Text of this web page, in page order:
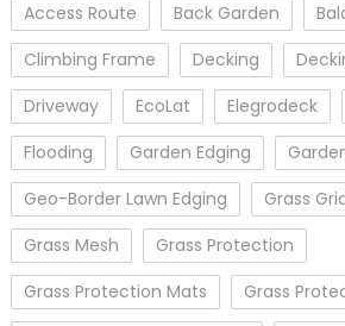
Access Route Back Garden
Climbing Frame
Decking
Driveway
EcoLat Elegrodeck
Flooding
Garden Edging
Geo-Border Lawn Edging
Grass
Grass Mesh
Grass Protection
Grass Protection Mats
Grass